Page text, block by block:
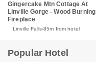
Gingercake Mtn Cottage At
Linville Gorge - Wood Burning
Fireplace
Linville Falls 85m from hotel
Popular Hotel